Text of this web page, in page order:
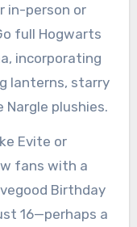
in-person or
full Hogwarts
incorporating
lanterns, starry
Nargle plushies.
Evite or
fans with a
Birthday
16—perhaps a